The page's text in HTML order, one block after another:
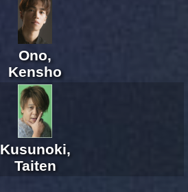
Ono,
Kensho
Kusunoki,
Taiten